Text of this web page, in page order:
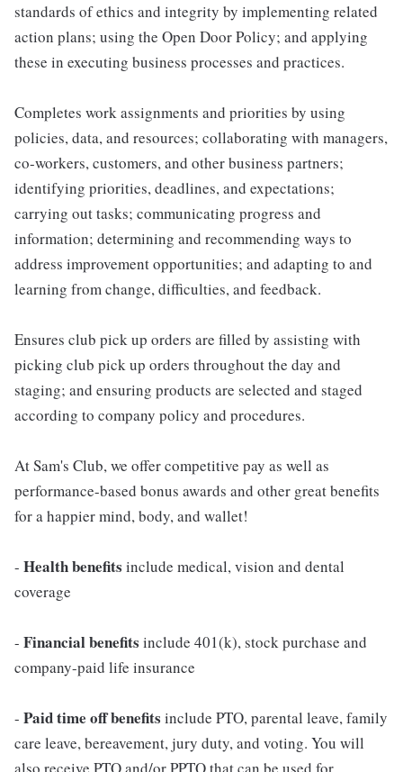
standards of ethics and integrity by implementing related
action plans; using the Open Door Policy; and applying
these in executing business processes and practices.
Completes work assignments and priorities by using
policies, data, and resources; collaborating with managers,
co-workers, customers, and other business partners;
identifying priorities, deadlines, and expectations;
carrying out tasks; communicating progress and
information; determining and recommending ways to
address improvement opportunities; and adapting to and
learning from change, difficulties, and feedback.
Ensures club pick up orders are filled by assisting with
picking club pick up orders throughout the day and
staging; and ensuring products are selected and staged
according to company policy and procedures.
At Sam's Club, we offer competitive pay as well as
performance-based bonus awards and other great benefits
for a happier mind, body, and wallet!
- Health benefits include medical, vision and dental
coverage
- Financial benefits include 401(k), stock purchase and
company-paid life insurance
- Paid time off benefits include PTO, parental leave, family
care leave, bereavement, jury duty, and voting. You will